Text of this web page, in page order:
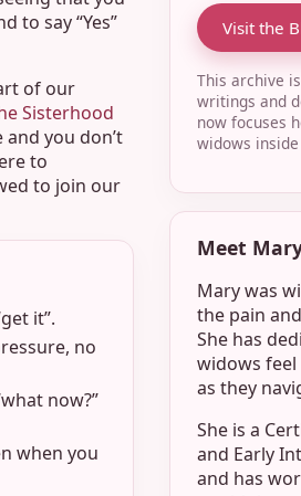
to say “Yes”
of our
Sisterhood
you don’t
to
to join our
it”.
no
now?”
when you
Visit the
This archive
writings and
now focuses
widows
Meet
Mary was
the pain
She has
widows
as they
She is a
and Early
and has